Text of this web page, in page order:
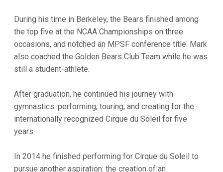
During his time in Berkeley, the Bears finished among
the top five at the NCAA Championships on three
occasions, and notched an MPSF conference title. Mark
also coached the Golden Bears Club Team while he was
still a student-athlete.
After graduation, he continued his journey with
gymnastics: performing, touring, and creating for the
internationally recognized Cirque du Soleil for five
years.
In 2014 he finished performing for Cirque du Soleil to
pursue another aspiration: the creation of an